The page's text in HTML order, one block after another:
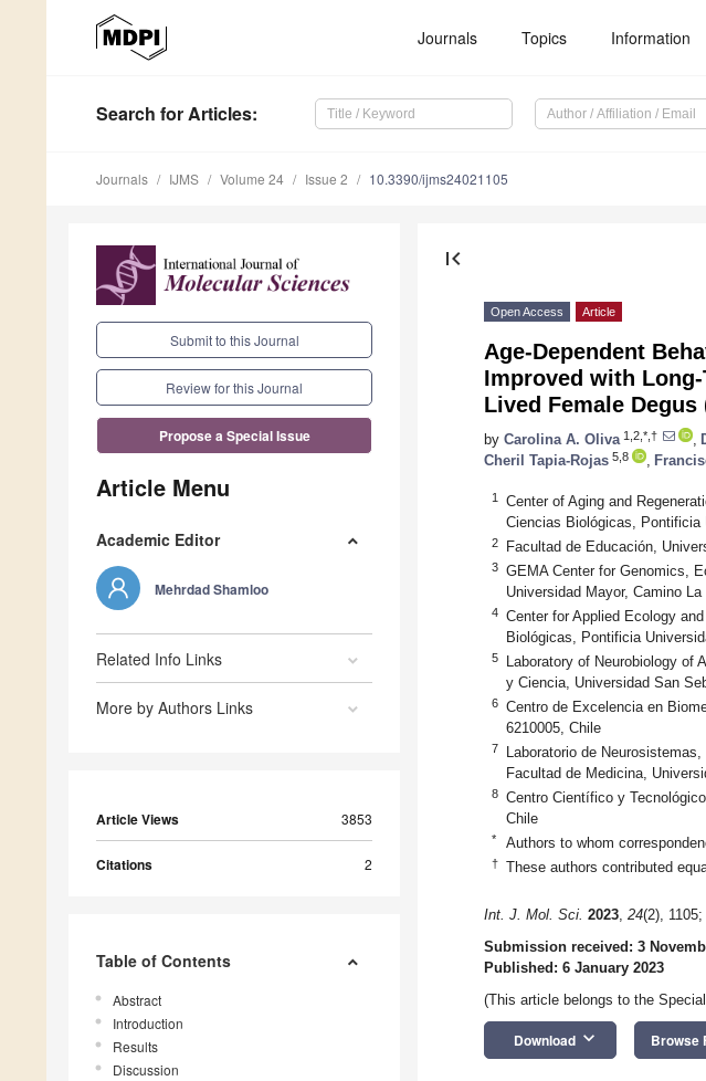
Journals Topics Information
Search for Articles:
Journals IJMS Volume 24 Issue 2 10.3390/ijms24021105
Submit to this Journal
Review for this Journal
Propose a Special Issue
Article Menu
Academic Editor
Mehrdad Shamloo
Related Info Links
More by Authors Links
Article Views 3853
Citations 2
Table of Contents
Abstract
Introduction
Results
Discussion
first_page
Open Access Article
Age-Dependent
Improved with
Lived Female Degus
by Carolina A. Oliva 1,2,*,†
Cheril Tapia-Rojas 5,8
1
Center of Aging and
Ciencias Biológicas, Pontificia
2 Facultad de Educación,
3
GEMA Center for Genomics,
Universidad Mayor, Camino
4
Center for Applied Ecology
Biológicas, Pontificia
5
Laboratory of Neurobiology of
y Ciencia, Universidad San
6
Centro de Excelencia en
6210005, Chile
7
Laboratorio de
Facultad de Medicina,
8
Centro Científico y
Chile
* Authors to whom
† These authors contributed
Int. J. Mol. Sci. 2023, 24(2), 1105;
Submission received: 3
Published: 6 January 2023
(This article belongs to the
Download keyboard_arrow_down Browse